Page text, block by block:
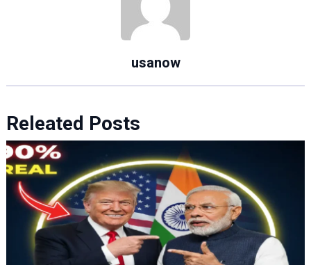
usanow
Releated Posts